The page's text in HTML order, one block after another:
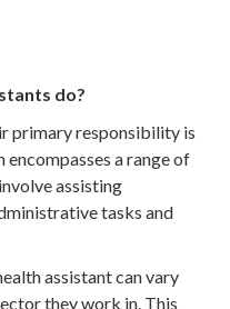
do?
primary responsibility is
a range of
assisting
tasks and
assistant can vary
they work in. This